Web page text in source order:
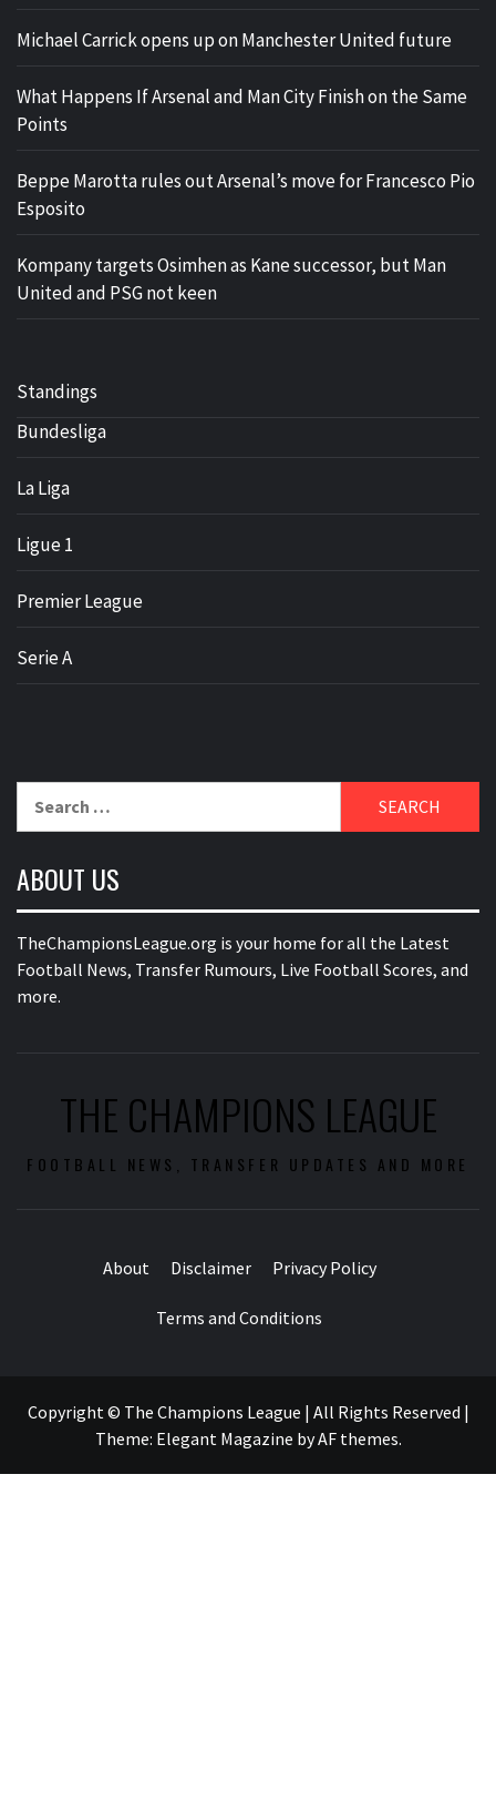
Michael Carrick opens up on Manchester United future
What Happens If Arsenal and Man City Finish on the Same
Points
Beppe Marotta rules out Arsenal’s move for Francesco Pio
Esposito
Kompany targets Osimhen as Kane successor, but Man
United and PSG not keen
Standings
Bundesliga
La Liga
Ligue 1
Premier League
Serie A
ABOUT US
TheChampionsLeague.org is your home for all the Latest
Football News, Transfer Rumours, Live Football Scores, and
more.
THE CHAMPIONS LEAGUE
FOOTBALL NEWS, TRANSFER UPDATES AND MORE
About Disclaimer Privacy Policy
Terms and Conditions
Copyright © The Champions League | All Rights Reserved |
Theme: Elegant Magazine byAF themes.